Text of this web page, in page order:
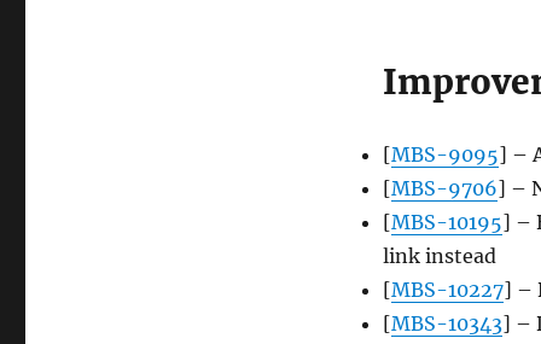
[MBS-9095] –
[MBS-9706] –
[MBS-10195] –
link instead
[MBS-10227] –
[MBS-10343] –